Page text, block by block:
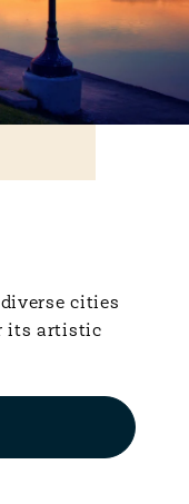
cities
its artistic